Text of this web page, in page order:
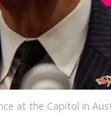
at the Capitol in